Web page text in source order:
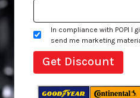
In compliance with POPI I
send me marketing